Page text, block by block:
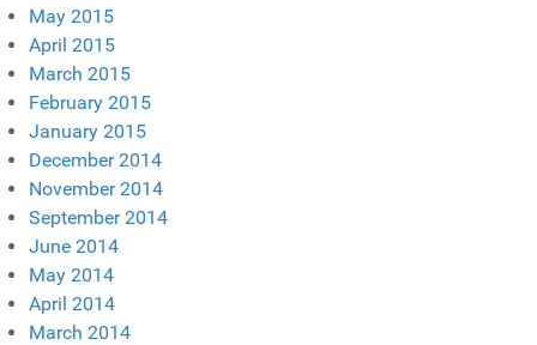
May 2015
April 2015
March 2015
February 2015
January 2015
December 2014
November 2014
September 2014
June 2014
May 2014
April 2014
March 2014